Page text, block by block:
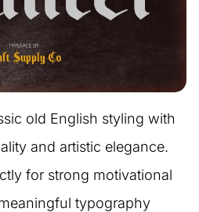
old English styling with
and artistic elegance.
for strong motivational
typography